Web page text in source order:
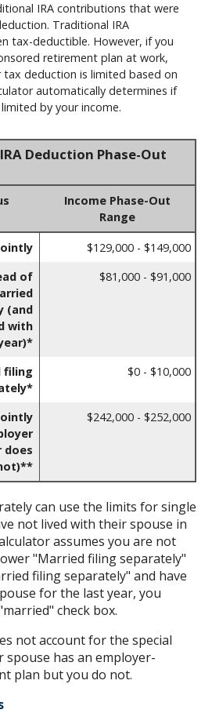
IRA contributions that were
Traditional IRA
tax-deductible. However, if you
retirement plan at work,
tax deduction is limited based on
automatically determines if
by your income.
Deduction Phase-Out
Income Phase-Out
Range
$129,000 - $149,000
of
(and
with
$81,000 - $91,000
filing
$0 - $10,000
does
$242,000 - $252,000
can use the limits for single
not lived with their spouse in
assumes you are not
"Married filing separately"
filing separately" and have
for the last year, you
check box.
not account for the special
has an employer-
plan but you do not.